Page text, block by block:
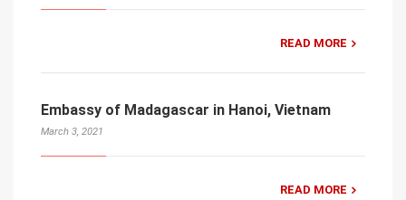
READ MORE
Embassy of Madagascar in Hanoi, Vietnam
March 3, 2021
READ MORE